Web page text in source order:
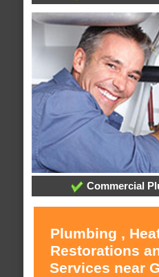
Commercial
Plumbing ,
Restorations
Services near